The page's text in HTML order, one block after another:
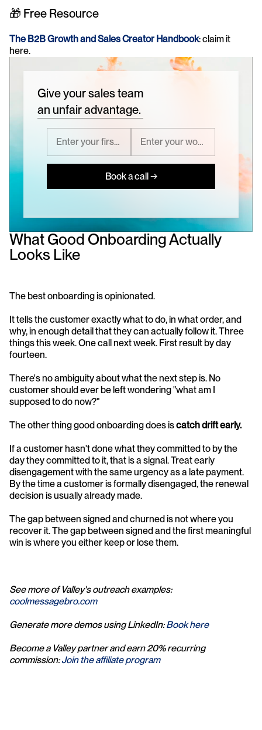
🎁 Free Resource
The B2B Growth and Sales Creator Handbook: claim it
here.
Give your sales team
an unfair advantage.
Book a call →
What Good Onboarding Actually
Looks Like
The best onboarding is opinionated.
It tells the customer exactly what to do, in what order, and
why, in enough detail that they can actually follow it. Three
things this week. One call next week. First result by day
fourteen.
There's no ambiguity about what the next step is. No
customer should ever be left wondering "what am I
supposed to do now?"
The other thing good onboarding does is catch drift early.
If a customer hasn't done what they committed to by the
day they committed to it, that is a signal. Treat early
disengagement with the same urgency as a late payment.
By the time a customer is formally disengaged, the renewal
decision is usually already made.
The gap between signed and churned is not where you
recover it. The gap between signed and the first meaningful
win is where you either keep or lose them.
See more of Valley's outreach examples:
coolmessagebro.com
Generate more demos using LinkedIn: Book here
Become a Valley partner and earn 20% recurring
commission: Join the affiliate program